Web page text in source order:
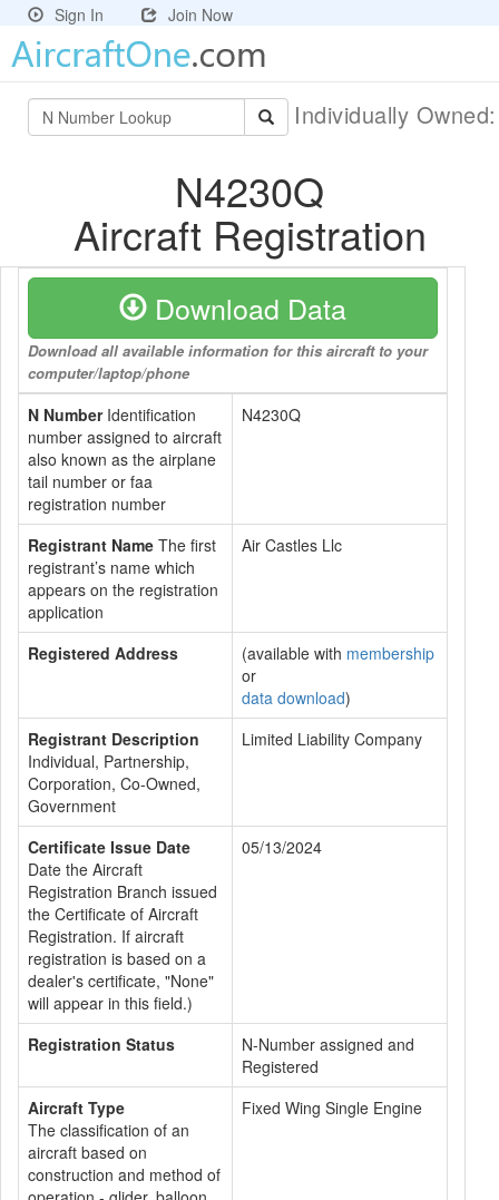
Sign In Join Now
Individually
N4230Q
Aircraft Registration
Download Data
Download all available information for this aircraft to your
computer/laptop/phone
N NumberIdentification
number assigned to aircraft
also known as the airplane
tail number or faa
registration number
N4230Q
Registrant Name The first
registrant’s name which
appears on the registration
application
Air Castles Llc
Registered Address (available with membership
or
data download)
Registrant Description
Individual, Partnership,
Corporation, Co-Owned,
Government
Limited Liability Company
Certificate Issue Date
Date the Aircraft
Registration Branch issued
the Certificate of Aircraft
Registration. If aircraft
registration is based on a
dealer's certificate, "None"
will appear in this field.)
05/13/2024
Registration Status
N-Number assigned and
Registered
Aircraft Type
The classification of an
aircraft based on
construction and method of
Fixed Wing Single Engine